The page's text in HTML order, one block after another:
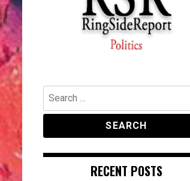
RingSide
Politics, Entertainment and
Search
for:
RECENT POSTS